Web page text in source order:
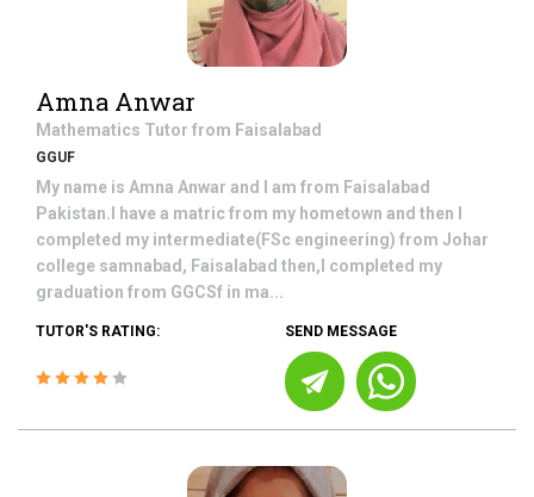
Amna Anwar
Mathematics Tutor from Faisalabad
GGUF
My name is Amna Anwar and I am from Faisalabad
Pakistan.I have a matric from my hometown and then I
completed my intermediate(FSc engineering) from Johar
college samnabad, Faisalabad then,I completed my
graduation from GGCSf in ma...
TUTOR'S RATING: SEND MESSAGE